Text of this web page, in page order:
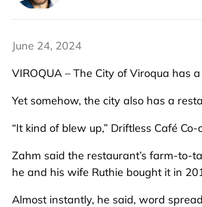
June 24, 2024
VIROQUA – The City of Viroqua has
Yet somehow, the city also has a
“It kind of blew up,” Driftless Café
Zahm said the restaurant’s farm-to-
he and his wife Ruthie bought it in
Almost instantly, he said, word